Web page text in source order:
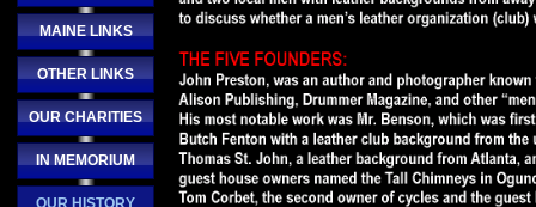
MAINE LINKS
OTHER LINKS
OUR CHARITIES
IN MEMORIUM
OUR HISTORY